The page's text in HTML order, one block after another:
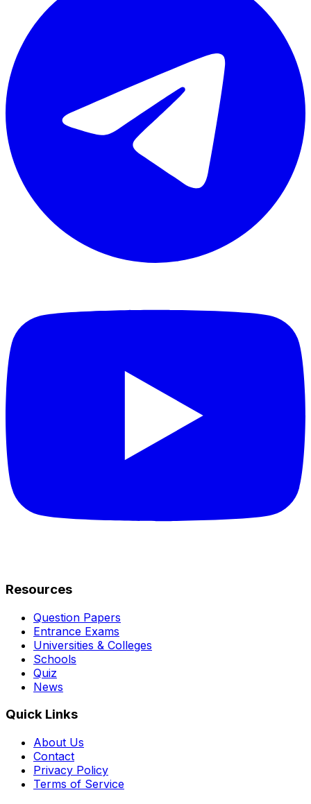
Resources
Question Papers
Entrance Exams
Universities & Colleges
Schools
Quiz
News
Quick Links
About Us
Contact
Privacy Policy
Terms of Service